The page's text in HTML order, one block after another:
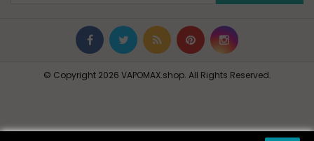
© Copyright 2026 VAPOMAX.shop. All Rights Reserved.